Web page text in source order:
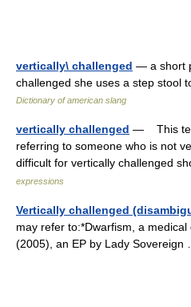
vertically\ challenged — a short
challenged she uses a step stool
Dictionary of american slang
vertically challenged — This
referring to someone who is not
difficult for vertically challenged
expressions
Vertically challenged
may refer to:*Dwarfism, a
(2005), an EP by Lady